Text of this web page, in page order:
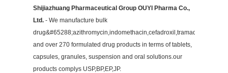
Shijiazhuang Pharmaceutical Group OUYI Pharma Co.,
Ltd. - We manufacture bulk
drug&#65288;azithromycin,indomethacin,cefadroxil,tramadol&#65289;
and over 270 formulated drug products in terms of tablets,
capsules, granules, suspension and oral solutions.our
products complys USP,BP,EP,JP.